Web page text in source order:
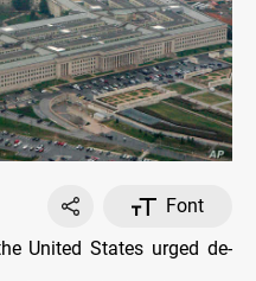
Font
United States urged de-